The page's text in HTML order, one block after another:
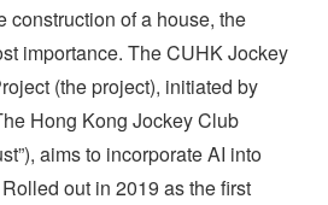
construction of a house, the
importance. The CUHK Jockey
(the project), initiated by
Hong Kong Jockey Club
aims to incorporate AI into
out in 2019 as the first